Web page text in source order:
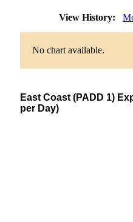
View History:
No chart available.
East Coast (PADD 1)
per Day)